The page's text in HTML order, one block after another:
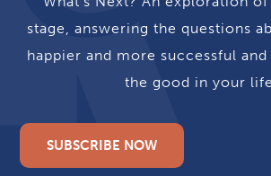
stage, answering the questions
happier and more successful
the good in your
SUBSCRIBE NOW